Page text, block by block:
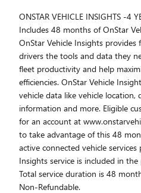
ONSTAR VEHICLE INSIGHTS -4
Includes 48 months of OnStar
OnStar Vehicle Insights provides
drivers the tools and data they
fleet productivity and help
efficiencies. OnStar Vehicle
vehicle data like vehicle location,
information and more. Eligible
for an account at
to take advantage of this 48
active connected vehicle services
Insights service is included in
Total service duration is 48
Non-Refundable.